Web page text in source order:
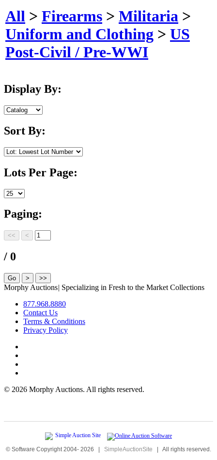
All > Firearms > Militaria >
Uniform and Clothing > US
Post-Civil / Pre-WWI
Display By:
Sort By:
Lots Per Page:
Paging:
/ 0
Morphy Auctions| Specializing in Fresh to the Market Collections
877.968.8880
Contact Us
Terms & Conditions
Privacy Policy
© 2026 Morphy Auctions. All rights reserved.
© Software Copyright 2004- 2026 | SimpleAuctionSite | All rights reserved.